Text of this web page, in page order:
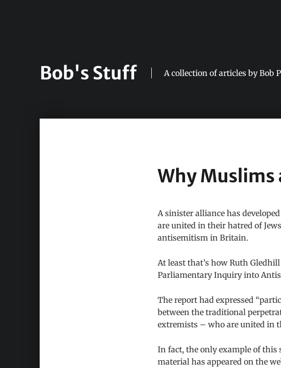
Bob's Stuff A collection of articles by Bob
Why Muslims
A sinister alliance has
are united in their hatred of
antisemitism in Britain.
At least that’s how Ruth
Parliamentary Inquiry into
The report had expressed
between the traditional
extremists – who are united in
In fact, the only example of this
material has appeared on the